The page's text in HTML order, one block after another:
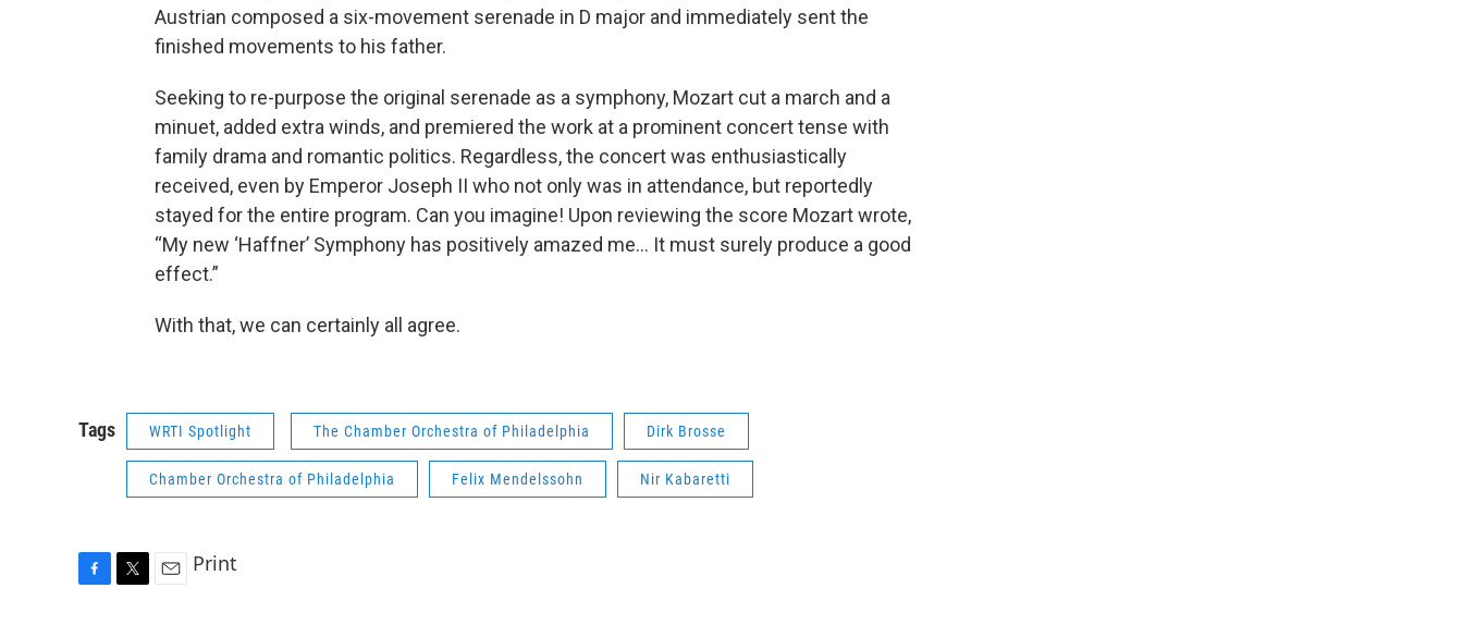
Austrian composed a six-movement serenade in D major and immediately sent the
finished movements to his father.
Seeking to re-purpose the original serenade as a symphony, Mozart cut a march and a
minuet, added extra winds, and premiered the work at a prominent concert tense with
family drama and romantic politics. Regardless, the concert was enthusiastically
received, even by Emperor Joseph II who not only was in attendance, but reportedly
stayed for the entire program. Can you imagine! Upon reviewing the score Mozart wrote,
“My new ‘Haffner’ Symphony has positively amazed me… It must surely produce a good
effect.”
With that, we can certainly all agree.
Tags WRTI Spotlight The Chamber Orchestra of Philadelphia Dirk Brosse
Chamber Orchestra of Philadelphia Felix Mendelssohn Nir Kabaretti
Print